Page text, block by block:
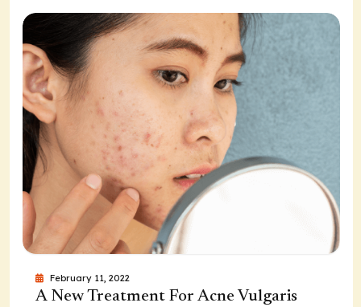
February 11, 2022
A New Treatment For Acne Vulgaris